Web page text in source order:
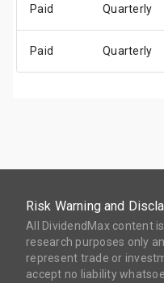
Paid Quarterly
Paid Quarterly
Risk Warning and
All DividendMax content
research purposes only
represent trade or
accept no liability